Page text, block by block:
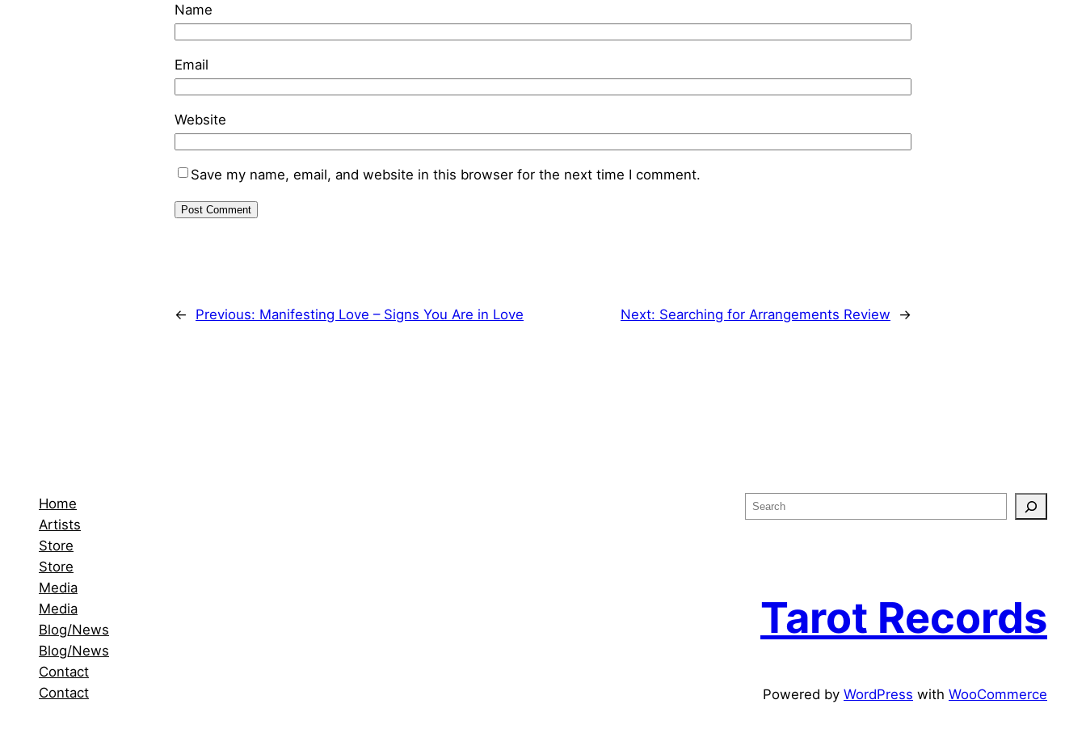
Name
Email
Website
Save my name, email, and website in this browser for the next time I comment.
← Previous: Manifesting Love – Signs You Are in Love Next: Searching for Arrangements Review →
Home
Artists
Store
Store
Media
Media
Blog/News
Blog/News
Contact
Contact
e
Tarot Records
Powered by WordPress with WooCommerce